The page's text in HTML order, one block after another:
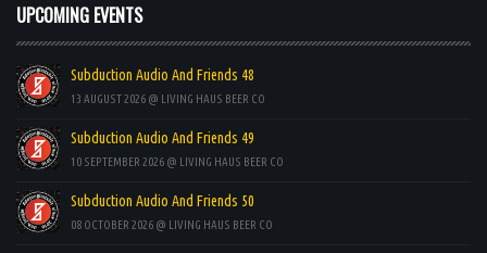
UPCOMING EVENTS
Subduction Audio And Friends 48
13 AUGUST 2026 @ LIVING HAUS BEER CO
Subduction Audio And Friends 49
10 SEPTEMBER 2026 @ LIVING HAUS BEER CO
Subduction Audio And Friends 50
08 OCTOBER 2026 @ LIVING HAUS BEER CO